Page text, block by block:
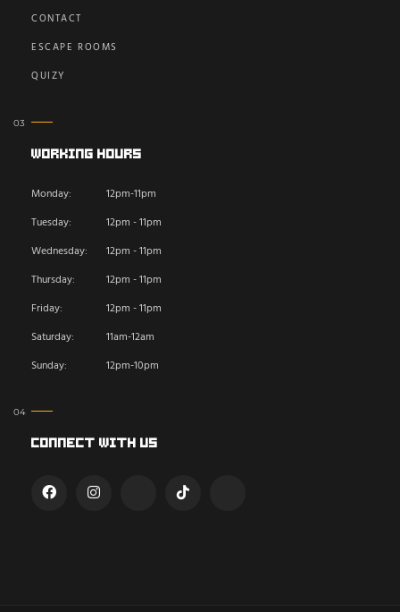
CONTACT
ESCAPE ROOMS
QUIZY
Working Hours
Monday:
12pm-11pm
Tuesday:
12pm - 11pm
Wednesday:
12pm - 11pm
Thursday:
12pm - 11pm
Friday:
12pm - 11pm
Saturday:
11am-12am
Sunday:
12pm-10pm
Connect With Us